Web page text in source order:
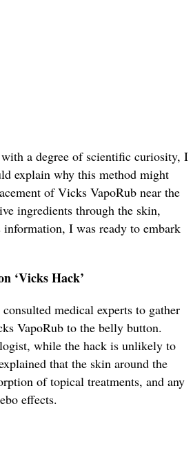
a degree of scientific curiosity, I
explain why this method might
of Vicks VapoRub near the
ingredients through the skin,
I was ready to embark
‘Vicks Hack’
medical experts to gather
VapoRub to the belly button.
while the hack is unlikely to
that the skin around the
of topical treatments, and any
effects.